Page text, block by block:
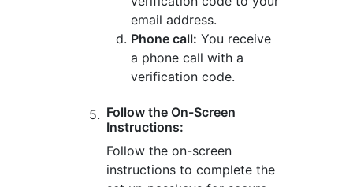
email address.
Phone call: You receive
a phone call with a
verification code.
Follow the On-Screen
Instructions:
Follow the on-screen
instructions to complete the